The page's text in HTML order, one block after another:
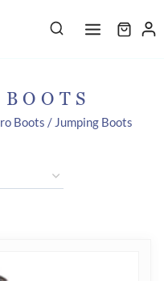
Boots / Jumping Boots